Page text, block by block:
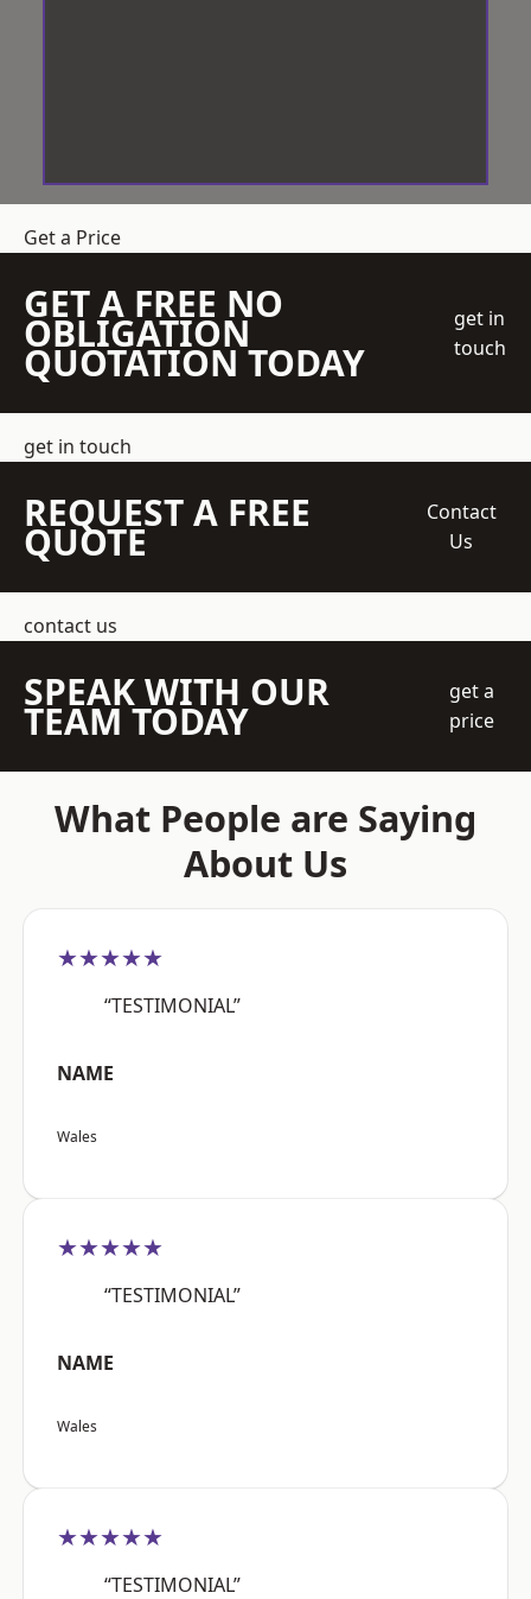
Get a Price
GET A FREE NO
OBLIGATION
QUOTATION TODAY
get in
touch
get in touch
REQUEST A FREE
QUOTE
Contact
Us
contact us
SPEAK WITH OUR
TEAM TODAY
get a
price
What People are Saying
About Us
★★★★★
“TESTIMONIAL”
NAME
Wales
★★★★★
“TESTIMONIAL”
NAME
Wales
★★★★★
“TESTIMONIAL”